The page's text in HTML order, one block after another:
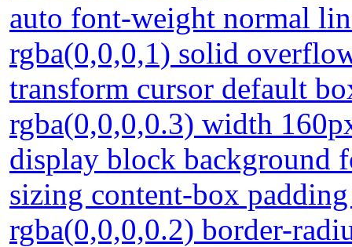
auto font-weight normal
rgba(0,0,0,1) solid
transform cursor default
rgba(0,0,0,0.3) width
display block background
sizing content-box
rgba(0,0,0,0.2) border-